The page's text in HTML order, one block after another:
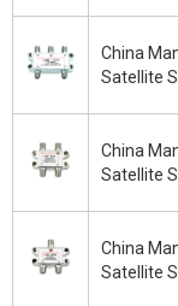
China
Satellite
China
Satellite
China
Satellite